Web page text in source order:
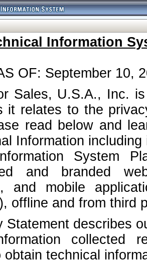
Information
OF: September 10,
Sales, U.S.A., Inc.
it relates to the
read below and
Information
System
and branded
and mobile
offline and from third
Statement describes
collected
obtain technical